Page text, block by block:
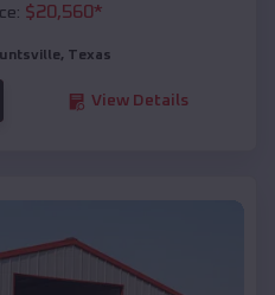
$20,560*
, Texas
View Details